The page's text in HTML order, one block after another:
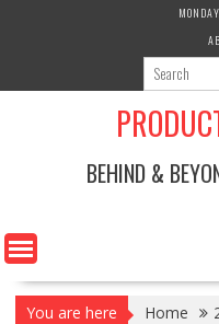
BEHIND &
You are here Home